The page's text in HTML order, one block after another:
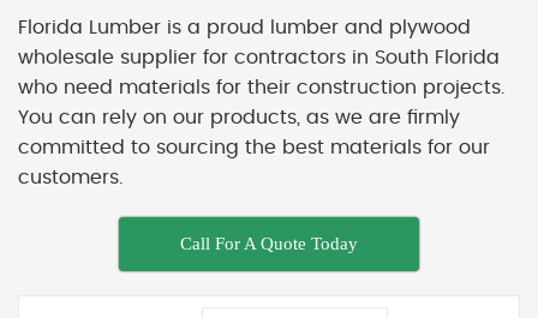
Florida Lumber is a proud lumber and plywood
wholesale supplier for contractors in South Florida
who need materials for their construction projects.
You can rely on our products, as we are firmly
committed to sourcing the best materials for our
customers.
Call For A Quote Today